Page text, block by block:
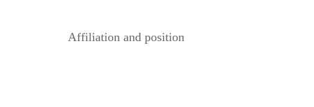
Affiliation and position